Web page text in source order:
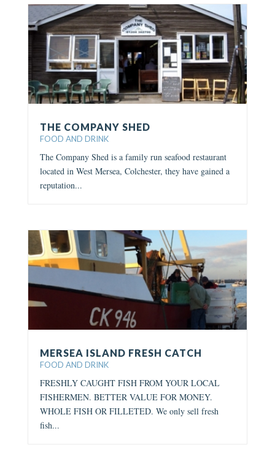
THE COMPANY SHED
FOOD AND DRINK
The Company Shed is a family run seafood restaurant
located in West Mersea, Colchester, they have gained a
reputation...
MERSEA ISLAND FRESH CATCH
FOOD AND DRINK
FRESHLY CAUGHT FISH FROM YOUR LOCAL
FISHERMEN. BETTER VALUE FOR MONEY.
WHOLE FISH OR FILLETED. We only sell fresh
fish...